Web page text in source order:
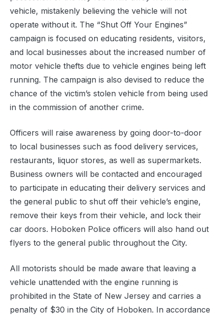
vehicle, mistakenly believing the vehicle will not
operate without it. The “Shut Off Your Engines”
campaign is focused on educating residents, visitors,
and local businesses about the increased number of
motor vehicle thefts due to vehicle engines being left
running. The campaign is also devised to reduce the
chance of the victim’s stolen vehicle from being used
in the commission of another crime.
Officers will raise awareness by going door-to-door
to local businesses such as food delivery services,
restaurants, liquor stores, as well as supermarkets.
Business owners will be contacted and encouraged
to participate in educating their delivery services and
the general public to shut off their vehicle’s engine,
remove their keys from their vehicle, and lock their
car doors. Hoboken Police officers will also hand out
flyers to the general public throughout the City.
All motorists should be made aware that leaving a
vehicle unattended with the engine running is
prohibited in the State of New Jersey and carries a
penalty of $30 in the City of Hoboken. In accordance